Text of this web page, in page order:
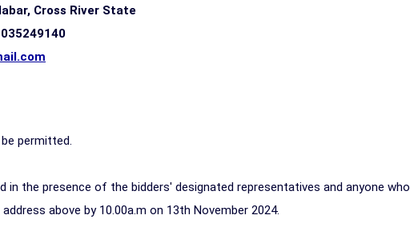
Cross River State
permitted.
in the presence of the bidders' designated representatives and anyone who
above by 10.00a.m on 13th November 2024.